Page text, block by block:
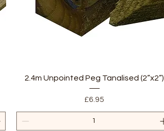
Quick View
2.4m Unpointed Peg Tanalised (2”x2”)
Price
£6.95